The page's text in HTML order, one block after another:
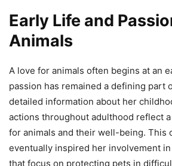
Early Life and
Animals
A love for animals often begins at an
passion has remained a defining part
detailed information about her
actions throughout adulthood reflect
for animals and their well-being. This
eventually inspired her involvement
that focus on protecting pets in